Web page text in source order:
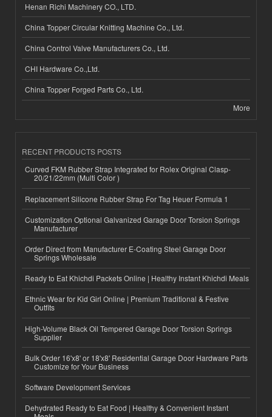
Henan Richi Machinery CO., LTD.
China Topper Circular Knitting Machine Co., Ltd.
China Control Valve Manufacturers Co., Ltd.
CHI Hardware Co.,Ltd.
China Topper Forged Parts Co., Ltd.
More
RECENT PRODUCTS POSTS
Curved FKM Rubber Strap Integrated for Rolex Original Clasp-
20/21/22mm (Multi Color )
Replacement Silicone Rubber Strap For Tag Heuer Formula 1
Customization Optional Galvanized Garage Door Torsion Springs
Manufacturer
Order Direct from Manufacturer E-Coating Steel Garage Door
Springs Wholesale
Ready to Eat Khichdi Packets Online | Healthy Instant Khichdi Meals
Ethnic Wear for Kid Girl Online | Premium Traditional & Festive
Outfits
High-Volume Black Oil Tempered Garage Door Torsion Springs
Supplier
Bulk Order 16'x8' or 18'x8' Residential Garage Door Hardware Parts
Customize for Your Business
Software Development Services
Dehydrated Ready to Eat Food | Healthy & Convenient Instant